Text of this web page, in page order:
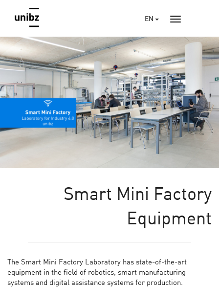
EN
Smart Mini Factory
Equipment
The Smart Mini Factory Laboratory has state-of-the-art
equipment in the field of robotics, smart manufacturing
systems and digital assistance systems for production.